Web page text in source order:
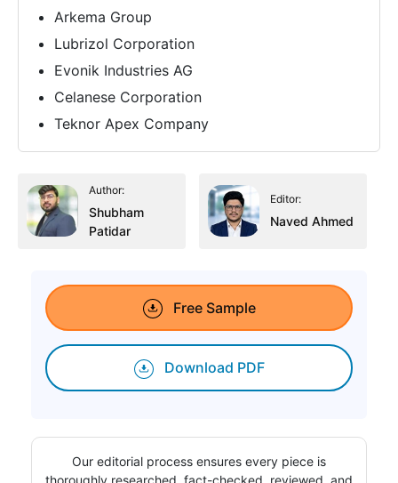
Arkema Group
Lubrizol Corporation
Evonik Industries AG
Celanese Corporation
Teknor Apex Company
Author:
Shubham
Patidar
Editor:
Naved Ahmed
Free Sample
Download PDF
Our editorial process ensures every piece is
thoroughly researched, fact-checked, reviewed, and